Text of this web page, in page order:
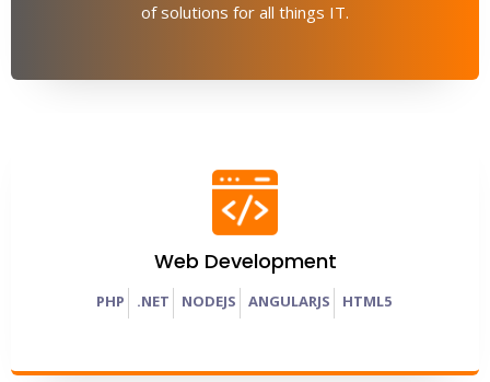
of solutions for all things IT.
Web Development
PHP .NET NODEJS ANGULARJS HTML5